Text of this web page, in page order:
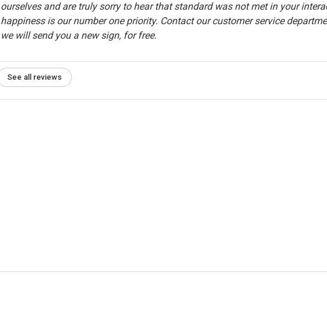
ourselves and are truly sorry to hear that standard was not met in your
happiness is our number one priority. Contact our customer service
we will send you a new sign, for free.
See all reviews